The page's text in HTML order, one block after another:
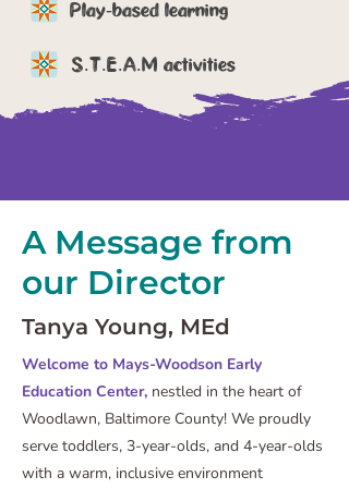
Play-based learning
S.T.E.A.M activities
A Message from
our Director
Tanya Young, MEd
Welcome to Mays-Woodson Early
Education Center, nestled in the heart of
Woodlawn, Baltimore County! We proudly
serve toddlers, 3-year-olds, and 4-year-olds
with a warm, inclusive environment